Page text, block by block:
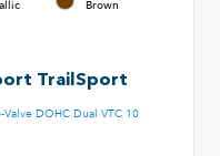
Brown
TrailSport
Valve DOHC Dual VTC 10